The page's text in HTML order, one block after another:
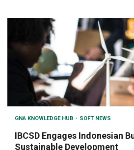
GNA KNOWLEDGE HUB SOFT NEWS
IBCSD Engages Indonesian
Sustainable Development